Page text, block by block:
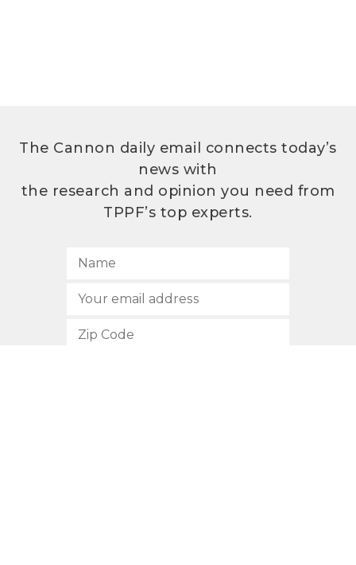
The Cannon daily email connects today’s
news with
the research and opinion you need from
TPPF’s top experts.